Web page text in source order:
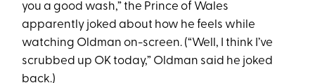
you a good wash,” the Prince of Wales
apparently joked about how he feels while
watching Oldman on-screen. (“Well, I think I’ve
scrubbed up OK today,” Oldman said he joked
back.)